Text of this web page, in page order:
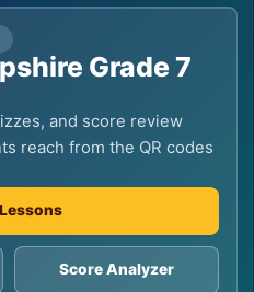
Grade 7
reach from the QR codes
Score Analyzer